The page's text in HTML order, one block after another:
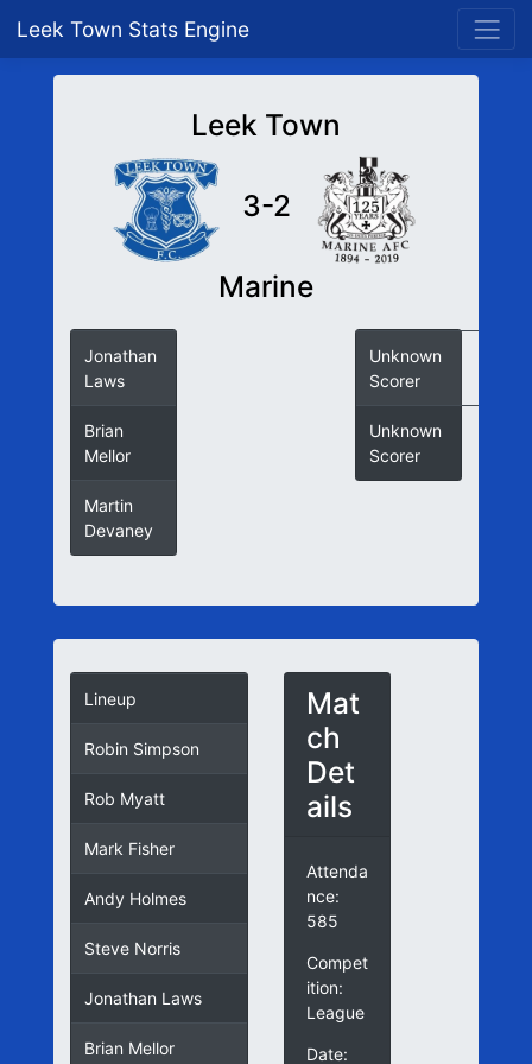
Leek Town Stats Engine
Leek Town
3-2
Marine
Jonathan
Laws
Brian
Mellor
Martin
Devaney
Unknown
Scorer
Unknown
Scorer
Lineup
Robin Simpson
Rob Myatt
Mark Fisher
Andy Holmes
Steve Norris
Jonathan Laws
Brian Mellor
Mat
ch
Det
ails
Attenda
nce:
585
Compet
ition:
League
Date: